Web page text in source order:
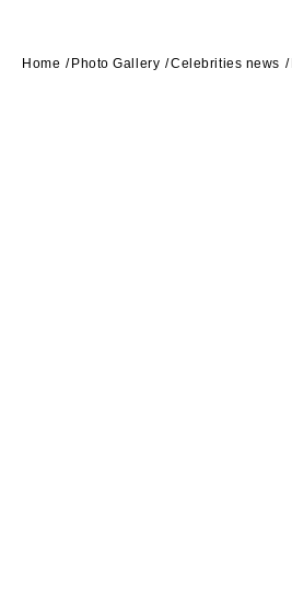
Home Photo Gallery Celebrities news